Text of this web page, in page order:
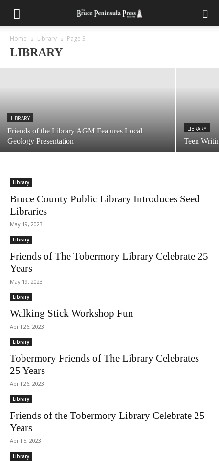
Home Library Page 3
LIBRARY
Friends of the Lion’s Head Library Prepare
For Used Book Sale August 8th
July 14, 2026
LIBRARY
Friends of the Library AGM Features Local
Geology Presentation
LIBRARY
Teen
Library
Bruce County Public Library Introduces Seed
Libraries
May 19, 2023
Library
Friends of The Tobermory Library Celebrate 25
Years
May 19, 2023
Library
Walking Stick Workshop Fun
April 26, 2023
Library
Tobermory Friends of The Library Celebrates
25 Years
April 26, 2023
Library
Friends of the Tobermory Library Celebrate 25
Years
April 5, 2023
Library